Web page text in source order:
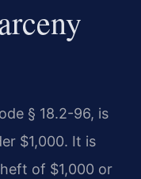
§ 18.2-96, is
$1,000. It is
of $1,000 or